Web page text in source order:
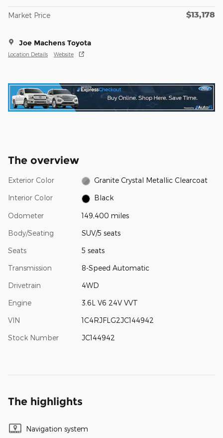
Market Price $13,178
Joe Machens Toyota
Location Details Website
The overview
Exterior Color Granite Crystal Metallic Clearcoat
Interior Color Black
Odometer 149,400 miles
Body/Seating SUV/5 seats
Seats 5 seats
Transmission 8-Speed Automatic
Drivetrain 4WD
Engine 3.6L V6 24V VVT
VIN 1C4RJFLG2JC144942
Stock Number JC144942
The highlights
Navigation system